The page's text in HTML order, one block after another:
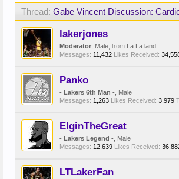
Thread: Gabe Vincent Discussion:
lakerjones
Moderator , Male, from La La land
Messages: 11,432 Likes Received:
Panko
- Lakers 6th Man - , Male
Messages: 1,263 Likes Received: 3,979
ElginTheGreat
- Lakers Legend - , Male
Messages: 12,639 Likes Received:
LTLakerFan